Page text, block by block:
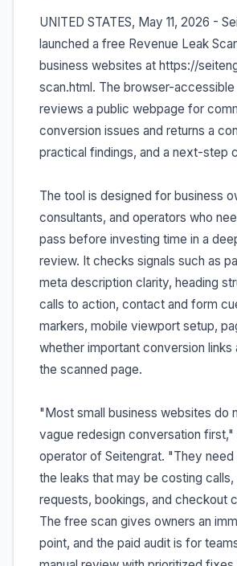
UNITED STATES, May 11, 2026 -
launched a free Revenue Leak
business websites at https://
scan.html. The browser-
reviews a public webpage for
conversion issues and returns a
practical findings, and a next-step
The tool is designed for business
consultants, and operators who
pass before investing time in a
review. It checks signals such as
meta description clarity, heading
calls to action, contact and form
markers, mobile viewport setup,
whether important conversion links
the scanned page.
"Most small business websites do
vague redesign conversation first,"
operator of Seitengrat. "They
the leaks that may be costing calls,
requests, bookings, and checkout
The free scan gives owners an
point, and the paid audit is for